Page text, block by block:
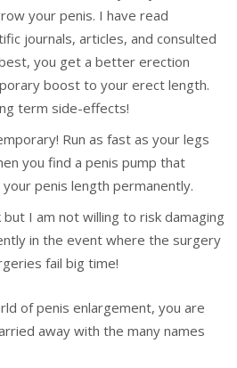
your penis. I have read
journals, articles, and consulted
you get a better erection
boost to your erect length.
term side-effects!
Run as fast as your legs
you find a penis pump that
penis length permanently.
but I am not willing to risk damaging
in the event where the surgery
fail big time!
of penis enlargement, you are
away with the many names